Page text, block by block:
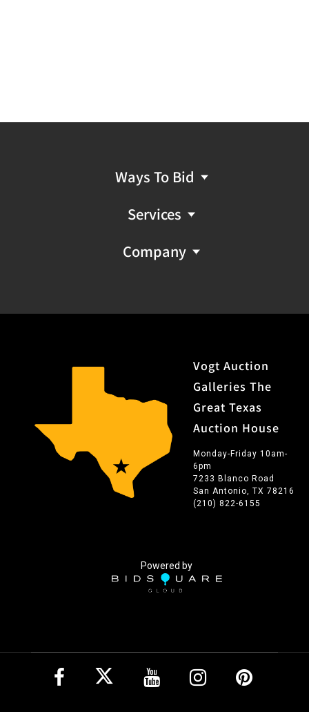
Ways To Bid
Services
Company
Vogt Auction
Galleries The
Great Texas
Auction House
Monday-Friday 10am-
6pm
7233 Blanco Road
San Antonio, TX 78216
(210) 822-6155
Powered by